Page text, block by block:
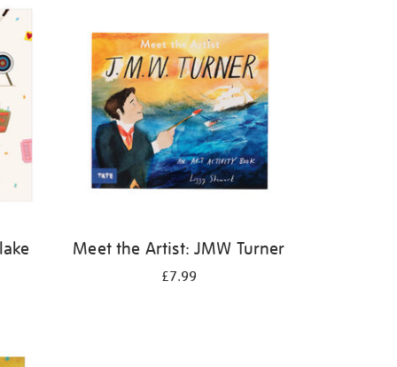
Meet the Artist: JMW Turner
£7.99